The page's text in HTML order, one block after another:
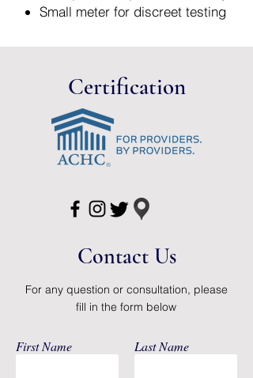
Small meter for discreet testing
test even in low light
Certification
Contact Us
For any question or consultation, please
fill in the form below
First Name Last Name